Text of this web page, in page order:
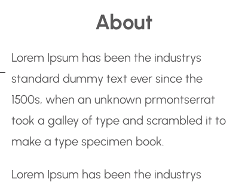
About
Lorem Ipsum has been the industrys
standard dummy text ever since the
1500s, when an unknown prmontserrat
took a galley of type and scrambled it to
make a type specimen book.
Lorem Ipsum has been the industrys